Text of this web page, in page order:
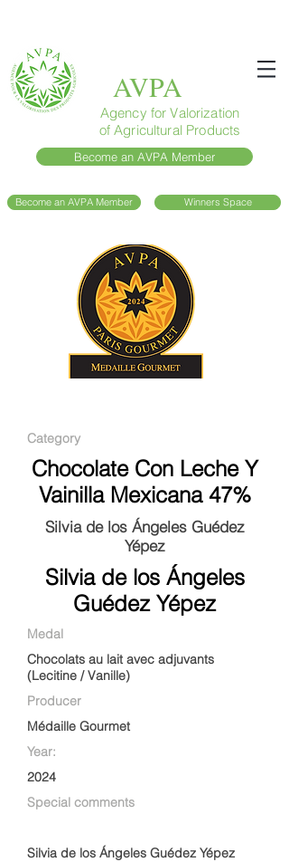
AVPA
Agency for Valorization
of Agricultural Products
Become an AVPA Member
Become an AVPA Member Winners Space
Category
Chocolate Con Leche Y
Vainilla Mexicana 47%
Silvia de los Ángeles Guédez
Yépez
Silvia de los Ángeles
Guédez Yépez
Medal
Chocolats au lait avec adjuvants
(Lecitine / Vanille)
Producer
Médaille Gourmet
Year:
2024
Special comments
Silvia de los Ángeles Guédez Yépez